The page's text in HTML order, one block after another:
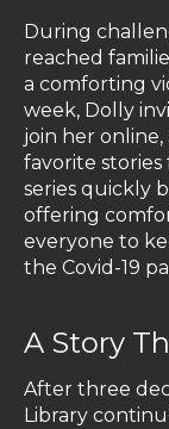
During
reached
a comforting
week, Dolly
join her
favorite stories
series quickly
offering
everyone to
the Covid-19
A Story
After three
Library